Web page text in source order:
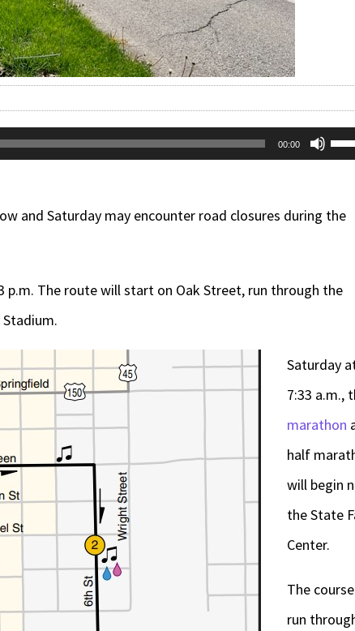
00:00
Use
and Saturday may encounter road closures during the
The route will start on Oak Street, run through the
Saturday
7:33 a.m.,
marathon
half
will begin
the State
Center.
The
run